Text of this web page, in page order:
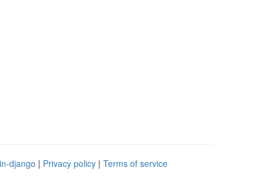
django | Privacy policy | Terms of service